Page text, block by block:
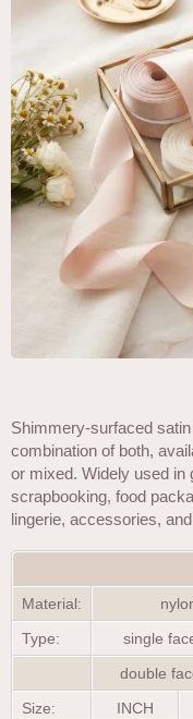
Shimmery-surfaced
combination of both,
or mixed. Widely used in
scrapbooking, food
lingerie, accessories,
Material:
Type:
single
double
Size:
INCH